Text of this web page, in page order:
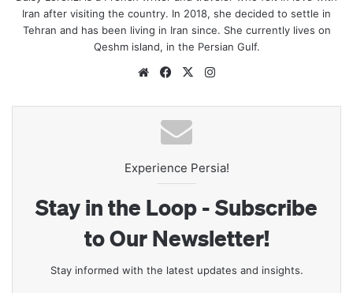
Iran after visiting the country. In 2018, she decided to settle in
Tehran and has been living in Iran since. She currently lives on
Qeshm island, in the Persian Gulf.
WebsiteFacebook
X
Experience Persia!
Stay in the Loop - Subscribe
to Our Newsletter!
Stay informed with the latest updates and insights.